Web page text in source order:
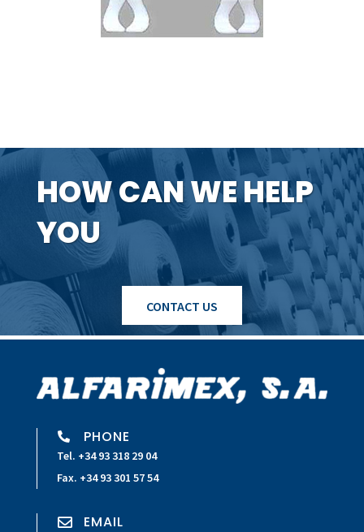
HOW CAN WE HELP
YOU
CONTACT US
 PHONE
Tel. +34 93 318 29 04
Fax. +34 93 301 57 54
 EMAIL